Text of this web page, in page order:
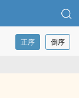
正序 倒序